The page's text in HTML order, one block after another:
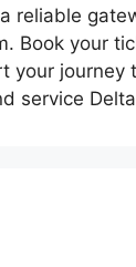
reliable
Book your
your journey
service